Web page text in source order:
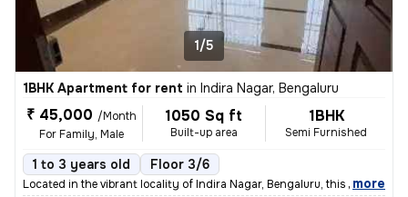
1/5
1BHK Apartment for rent in Indira Nagar, Bengaluru
₹ 45,000 /Month
For Family, Male
1050 Sq ft
Built-up area
1BHK
Semi Furnished
1 to 3 years old Floor 3/6
Located in the vibrant locality of Indira Nagar, Bengaluru, this 1BHK
, more